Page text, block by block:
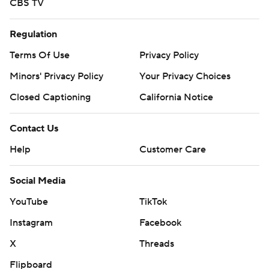
CBS TV
Regulation
Terms Of Use
Privacy Policy
Minors' Privacy Policy
Your Privacy Choices
Closed Captioning
California Notice
Contact Us
Help
Customer Care
Social Media
YouTube
TikTok
Instagram
Facebook
X
Threads
Flipboard